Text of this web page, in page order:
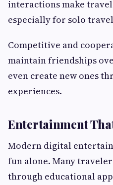
interactions make
especially for solo
Competitive and
maintain friendships
even create new ones
experiences.
Entertainment
Modern digital
fun alone. Many
through educational